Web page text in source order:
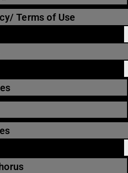
Terms of Use